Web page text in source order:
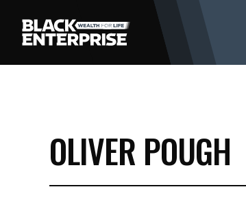
OLIVER POUGH